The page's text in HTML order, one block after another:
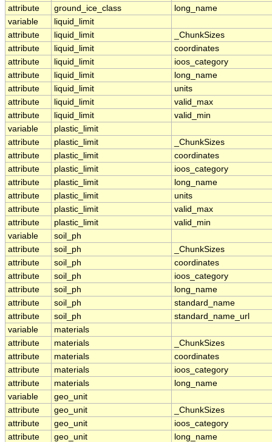
attribute
ground_ice_class
long_name
variable
liquid_limit
attribute
liquid_limit
_ChunkSizes
attribute
liquid_limit
coordinates
attribute
liquid_limit
ioos_category
attribute
liquid_limit
long_name
attribute
liquid_limit
units
attribute
liquid_limit
valid_max
attribute
liquid_limit
valid_min
variable
plastic_limit
attribute
plastic_limit
_ChunkSizes
attribute
plastic_limit
coordinates
attribute
plastic_limit
ioos_category
attribute
plastic_limit
long_name
attribute
plastic_limit
units
attribute
plastic_limit
valid_max
attribute
plastic_limit
valid_min
variable
soil_ph
attribute
soil_ph
_ChunkSizes
attribute
soil_ph
coordinates
attribute
soil_ph
ioos_category
attribute
soil_ph
long_name
attribute
soil_ph
standard_name
attribute
soil_ph
standard_name_url
variable
materials
attribute
materials
_ChunkSizes
attribute
materials
coordinates
attribute
materials
ioos_category
attribute
materials
long_name
variable
geo_unit
attribute
geo_unit
_ChunkSizes
attribute
geo_unit
ioos_category
attribute
geo_unit long_name